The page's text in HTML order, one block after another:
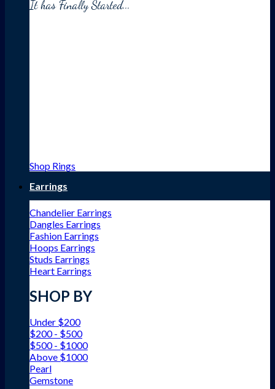
It has Finally Started...
Shop Rings
Earrings
Chandelier Earrings
Dangles Earrings
Fashion Earrings
Hoops Earrings
Studs Earrings
Heart Earrings
SHOP BY
Under $200
$200 - $500
$500 - $1000
Above $1000
Pearl
Gemstone